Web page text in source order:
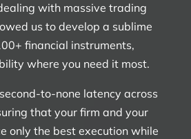
with massive trading
us to develop a sublime
financial instruments,
where you need it most.
to-none latency across
that your firm and your
only the best execution while